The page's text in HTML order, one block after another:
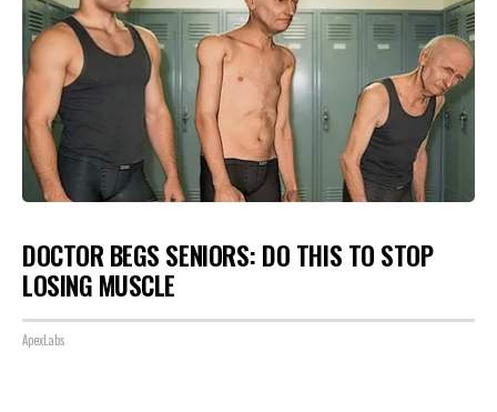
DOCTOR BEGS SENIORS: DO THIS TO STOP
LOSING MUSCLE
ApexLabs